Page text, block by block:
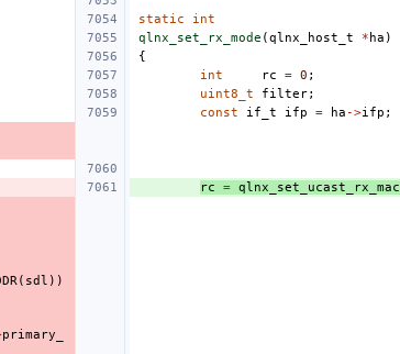
static
int
qlnx_set_rx_mode (qlnx_host_t * ha )
{
int rc = 0 ;
uint8_t filter;
const if_t ifp = ha ->ifp ;
rc = qlnx_set_ucast_rx_mac
( sdl ))
primary_